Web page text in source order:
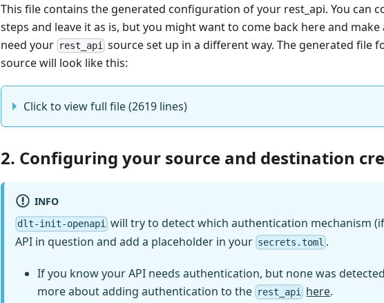
This file contains the generated configuration of your rest_api. You can
steps and leave it as is, but you might want to come back here and
need your rest_api
source set up in a different way. The generated file
source will look like this:
Click to view full file (2619 lines)
2. Configuring your source and destination
INFO
dlt-init-openapi will try to detect which authentication mechanism
API in question and add a placeholder in your secrets.toml .
If you know your API needs authentication, but none was
more about adding authentication to the rest_api here.